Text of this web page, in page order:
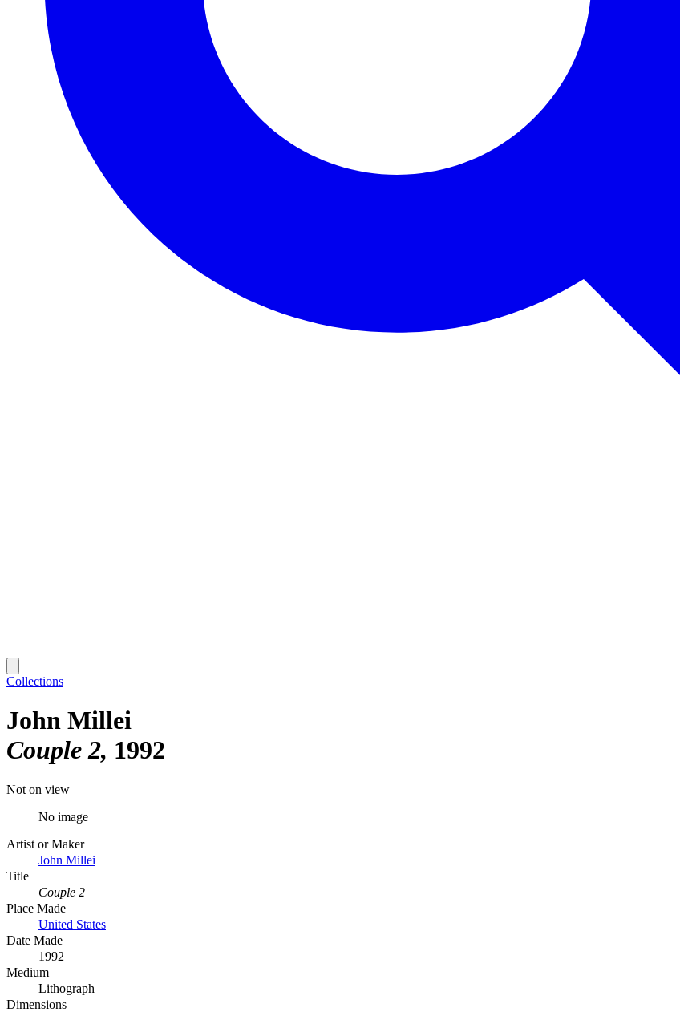
Collections
John Millei
Couple 2 1992
Not on view
No image
Artist or Maker
John Millei
Title
Couple 2
Place Made
United States
Date Made
1992
Medium
Lithograph
Dimensions